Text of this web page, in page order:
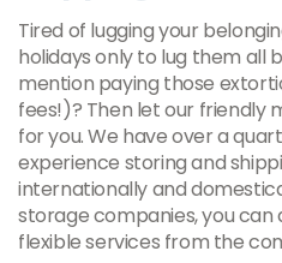
Tired of lugging your
holidays only to lug them all
mention paying those
fees!)? Then let our friendly
for you. We have over a
experience storing and
internationally and
storage companies, you can
flexible services from the